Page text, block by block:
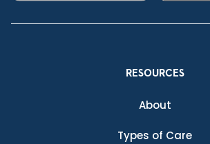
RESOURCES
About
Types of Care